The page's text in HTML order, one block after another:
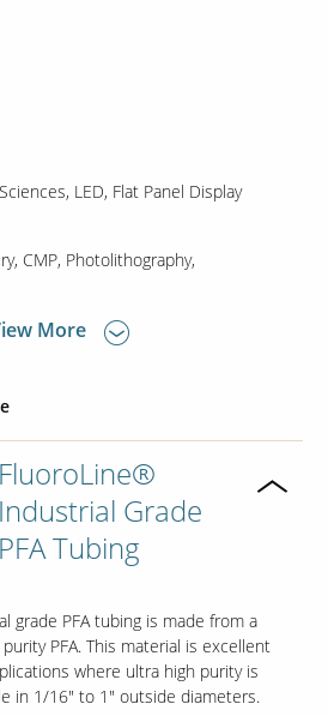
LED Flat Panel Display
CMP Photolithography
More
FluoroLine®
Industrial Grade
PFA Tubing
grade PFA tubing is made from a
PFA. This material is excellent
where ultra high purity is
in 1/16" to 1" outside diameters.